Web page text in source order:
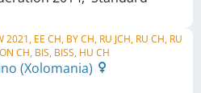
2021, EE CH, BY CH, RU JCH, RU CH, RU
CH, BIS, BISS, HU CH
(Xolomania)